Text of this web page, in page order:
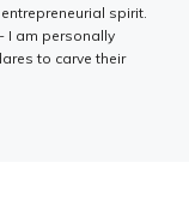
spirit.
I am personally
to carve their